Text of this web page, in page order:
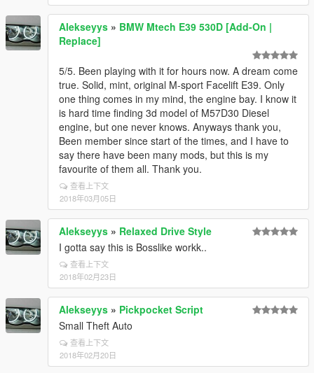
Alekseyys » BMW Mtech E39 530D [Add-On |
Replace]
5/5. Been playing with it for hours now. A dream come
true. Solid, mint, original M-sport Facelift E39. Only
one thing comes in my mind, the engine bay. I know it
is hard time finding 3d model of M57D30 Diesel
engine, but one never knows. Anyways thank you,
Been member since start of the times, and I have to
say there have been many mods, but this is my
favourite of them all. Thank you.
查看上下文
2018年03月05日
Alekseyys » Relaxed Drive Style
I gotta say this is Bosslike workk..
查看上下文
2018年02月23日
Alekseyys » Pickpocket Script
Small Theft Auto
查看上下文
2018年02月20日